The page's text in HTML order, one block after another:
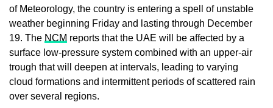
of Meteorology, the country is entering a spell of unstable
weather beginning Friday and lasting through December
19. The NCM reports that the UAE will be affected by a
surface low-pressure system combined with an upper-air
trough that will deepen at intervals, leading to varying
cloud formations and intermittent periods of scattered rain
over several regions.